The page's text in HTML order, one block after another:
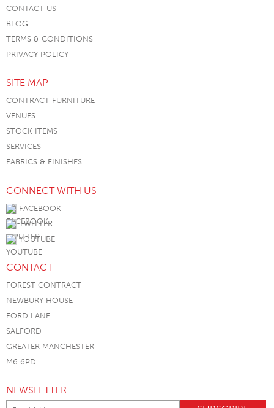
CONTACT US
BLOG
TERMS & CONDITIONS
PRIVACY POLICY
SITE MAP
CONTRACT FURNITURE
VENUES
STOCK ITEMS
SERVICES
FABRICS & FINISHES
CONNECT WITH US
FACEBOOK
TWITTER
YOUTUBE
CONTACT
FOREST CONTRACT
NEWBURY HOUSE
FORD LANE
SALFORD
GREATER MANCHESTER
M6 6PD
NEWSLETTER